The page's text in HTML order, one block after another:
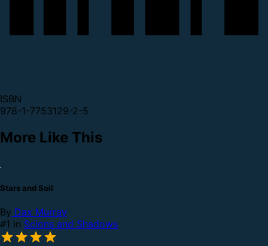
ISBN
978-1-7753129-2-5
More Like This
Stars and Soil
By Dax Murray
#1 in Scions and Shadows